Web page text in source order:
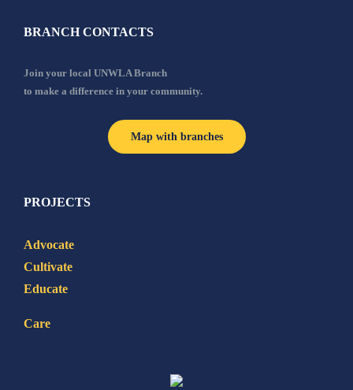
BRANCH CONTACTS
Join your local UNWLA Branch
to make a difference in your community.
Map with branches
PROJECTS
Advocate
Cultivate
Educate
Care